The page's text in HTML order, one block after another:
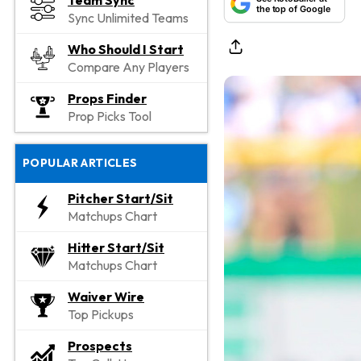
Sync Unlimited Teams
Who Should I Start
Compare Any Players
Props Finder
Prop Picks Tool
POPULAR ARTICLES
Pitcher Start/Sit
Matchups Chart
Hitter Start/Sit
Matchups Chart
Waiver Wire
Top Pickups
Prospects
the top of Google